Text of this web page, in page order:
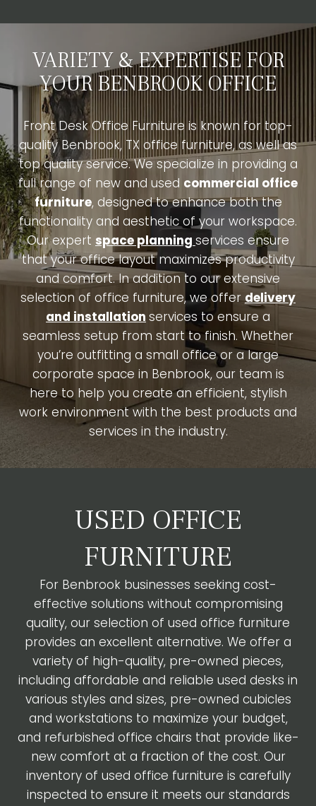
VARIETY & EXPERTISE FOR
YOUR BENBROOK OFFICE
Front Desk Office Furniture is known for top-
quality Benbrook, TX office furniture, as well as
top quality service. We specialize in providing a
full range of new and used commercial office
furniture, designed to enhance both the
functionality and aesthetic of your workspace.
Our expert space planning services ensure
that your office layout maximizes productivity
and comfort. In addition to our extensive
selection of office furniture, we offerdelivery
and installation services to ensure a
seamless setup from start to finish. Whether
you’re outfitting a small office or a large
corporate space in Benbrook, our team is
here to help you create an efficient, stylish
work environment with the best products and
services in the industry.
USED OFFICE
FURNITURE
For Benbrook businesses seeking cost-
effective solutions without compromising
quality, our selection of used office furniture
provides an excellent alternative. We offer a
variety of high-quality, pre-owned pieces,
including affordable and reliable used desks in
various styles and sizes, pre-owned cubicles
and workstations to maximize your budget,
and refurbished office chairs that provide like-
new comfort at a fraction of the cost. Our
inventory of used office furniture is carefully
inspected to ensure it meets our standards